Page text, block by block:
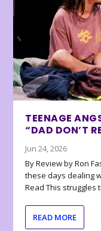
TEENAGE
“DAD DON’T
Jun 24, 2026
By Review by Ron
these days dealing
Read This struggles
READ MORE